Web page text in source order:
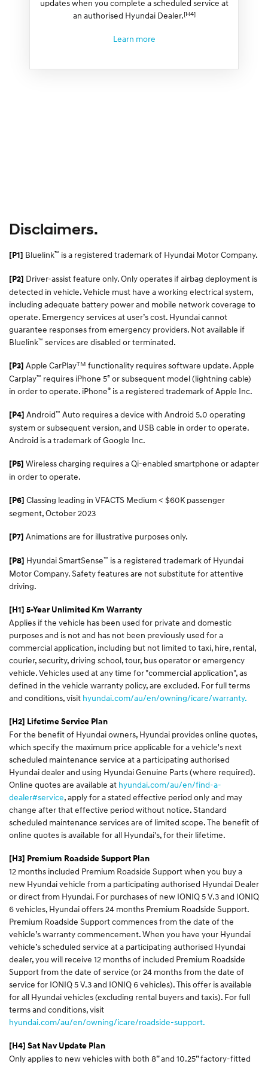
updates when you complete a scheduled service at
an authorised Hyundai Dealer.[H4]
Learn more
Disclaimers.
[P1] Bluelink™ is a registered trademark of Hyundai Motor Company.
[P2] Driver-assist feature only. Only operates if airbag deployment is
detected in vehicle. Vehicle must have a working electrical system,
including adequate battery power and mobile network coverage to
operate. Emergency services at user’s cost. Hyundai cannot
guarantee responses from emergency providers. Not available if
Bluelink™ services are disabled or terminated.
[P3] Apple CarPlayTM functionality requires software update. Apple
Carplay™ requires iPhone 5® or subsequent model (lightning cable)
in order to operate. iPhone® is a registered trademark of Apple Inc.
[P4] Android™ Auto requires a device with Android 5.0 operating
system or subsequent version, and USB cable in order to operate.
Android is a trademark of Google Inc.
[P5] Wireless charging requires a Qi-enabled smartphone or adapter
in order to operate.
[P6] Classing leading in VFACTS Medium < $60K passenger
segment, October 2023
[P7] Animations are for illustrative purposes only.
[P8] Hyundai SmartSense™ is a registered trademark of Hyundai
Motor Company. Safety features are not substitute for attentive
driving.
[H1] 5-Year Unlimited Km Warranty
Applies if the vehicle has been used for private and domestic
purposes and is not and has not been previously used for a
commercial application, including but not limited to taxi, hire, rental,
courier, security, driving school, tour, bus operator or emergency
vehicle. Vehicles used at any time for "commercial application", as
defined in the vehicle warranty policy, are excluded. For full terms
and conditions, visit hyundai.com/au/en/owning/icare/warranty.
[H2] Lifetime Service Plan
For the benefit of Hyundai owners, Hyundai provides online quotes,
which specify the maximum price applicable for a vehicle's next
scheduled maintenance service at a participating authorised
Hyundai dealer and using Hyundai Genuine Parts (where required).
Online quotes are available at hyundai.com/au/en/find-a-
dealer#service, apply for a stated effective period only and may
change after that effective period without notice. Standard
scheduled maintenance services are of limited scope. The benefit of
online quotes is available for all Hyundai's, for their lifetime.
[H3] Premium Roadside Support Plan
12 months included Premium Roadside Support when you buy a
new Hyundai vehicle from a participating authorised Hyundai Dealer
or direct from Hyundai. For purchases of new IONIQ 5 V.3 and IONIQ
6 vehicles, Hyundai offers 24 months Premium Roadside Support.
Premium Roadside Support commences from the date of the
vehicle’s warranty commencement. When you have your Hyundai
vehicle’s scheduled service at a participating authorised Hyundai
dealer, you will receive 12 months of included Premium Roadside
Support from the date of service (or 24 months from the date of
service for IONIQ 5 V.3 and IONIQ 6 vehicles). This offer is available
for all Hyundai vehicles (excluding rental buyers and taxis). For full
terms and conditions, visit
hyundai.com/au/en/owning/icare/roadside-support.
[H4] Sat Nav Update Plan
Only applies to new vehicles with both 8” and 10.25” factory-fitted